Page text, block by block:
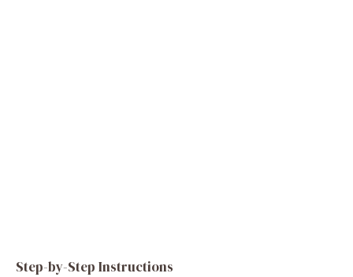
Step-by-Step Instructions